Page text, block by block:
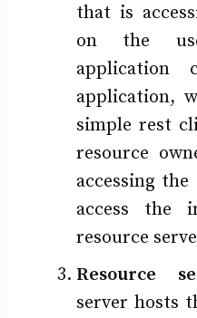
that is
on the
application
application,
simple rest
resource
accessing
access the
resource
Resource
server hosts